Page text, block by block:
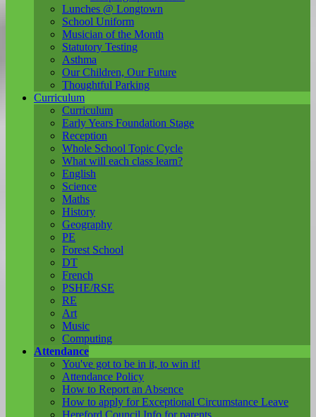
Lunches @ Longtown
School Uniform
Musician of the Month
Statutory Testing
Asthma
Our Children, Our Future
Thoughtful Parking
Curriculum
Curriculum
Early Years Foundation Stage
Reception
Whole School Topic Cycle
What will each class learn?
English
Science
Maths
History
Geography
PE
Forest School
DT
French
PSHE/RSE
RE
Art
Music
Computing
Attendance
You've got to be in it, to win it!
Attendance Policy
How to Report an Absence
How to apply for Exceptional Circumstance Leave
Hereford Council Info for parents